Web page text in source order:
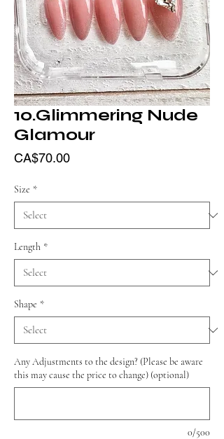
10.Glimmering Nude
Glamour
CA$70.00Price
Size *
Length *
Shape *
Any Adjustments to the design? (Please be aware
this may cause the price to change) (optional)
0/500